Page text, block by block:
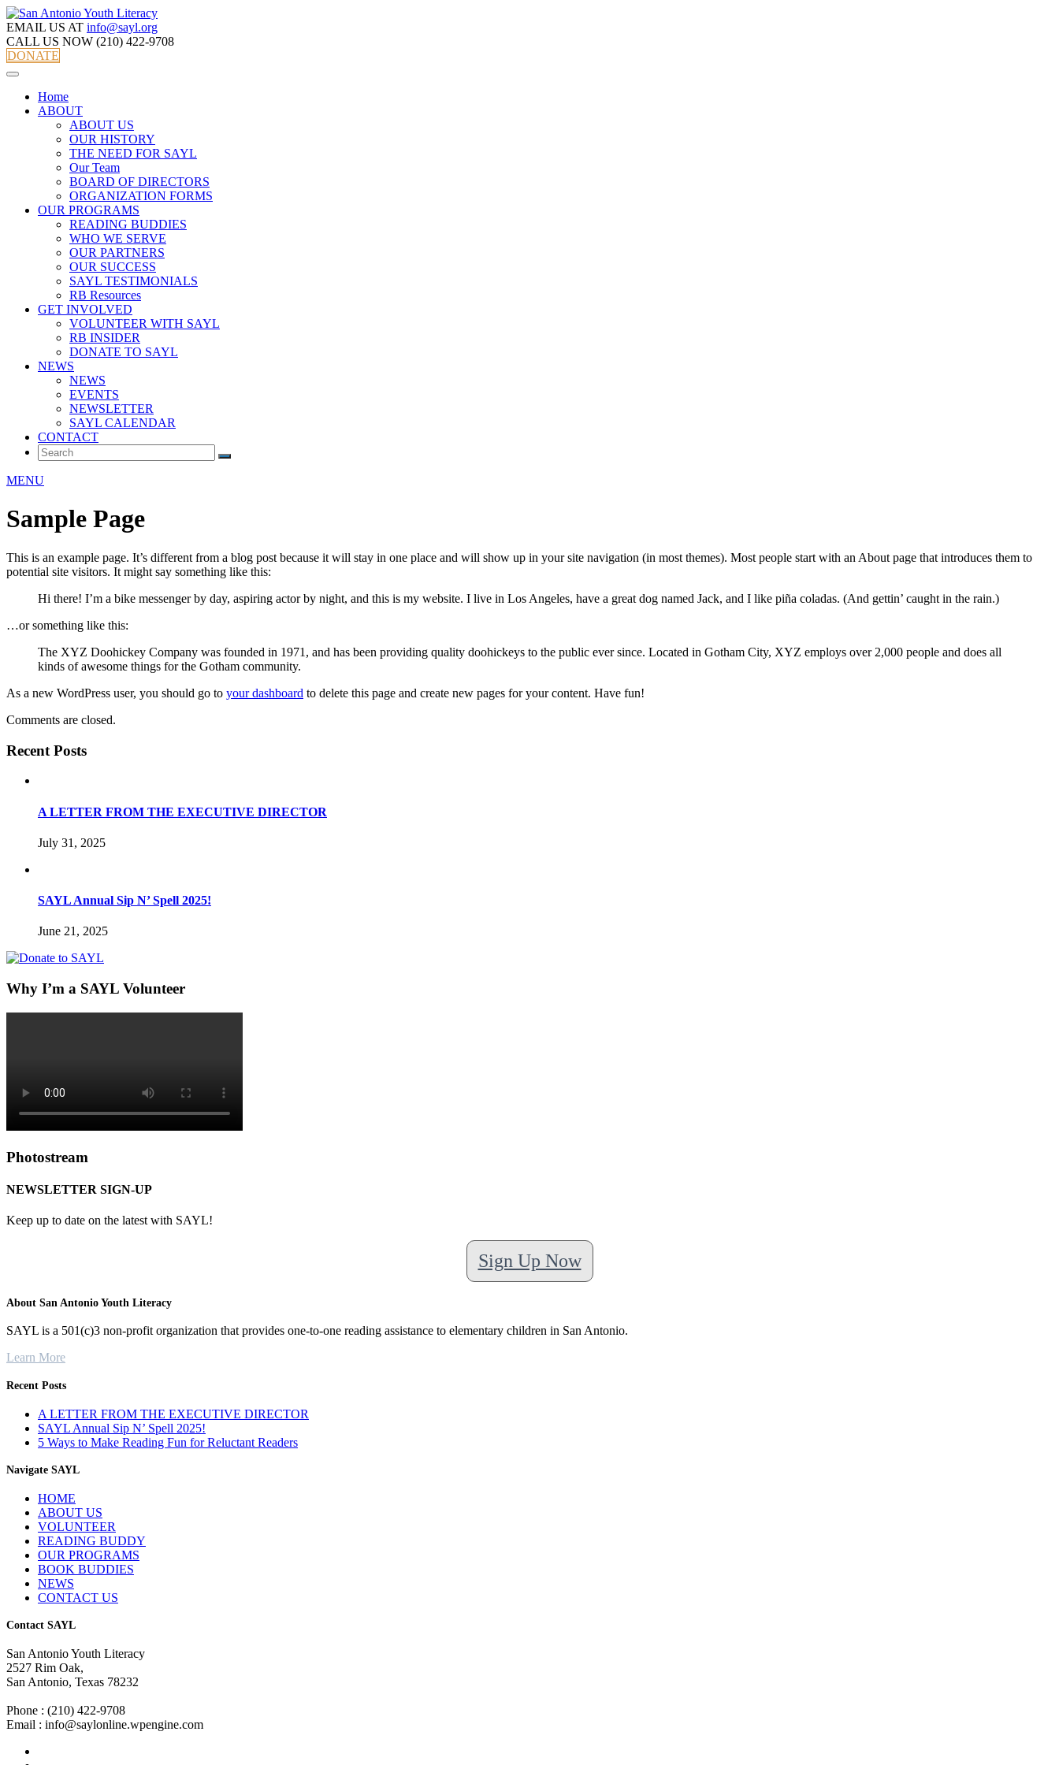
EMAIL US AT info@sayl.org
CALL US NOW (210) 422-9708
DONATE
Home
ABOUT
ABOUT US
OUR HISTORY
THE NEED FOR SAYL
Our Team
BOARD OF DIRECTORS
ORGANIZATION FORMS
OUR PROGRAMS
READING BUDDIES
WHO WE SERVE
OUR PARTNERS
OUR SUCCESS
SAYL TESTIMONIALS
RB Resources
GET INVOLVED
VOLUNTEER WITH SAYL
RB INSIDER
DONATE TO SAYL
NEWS
NEWS
EVENTS
NEWSLETTER
SAYL CALENDAR
CONTACT
MENU
Sample Page
This is an example page. It’s different from a blog post because it will stay in one place and will show up in your site navigation (in most themes). Most people start with an About page that introduces them to
potential site visitors. It might say something like this:
Hi there! I’m a bike messenger by day, aspiring actor by night, and this is my website. I live in Los Angeles, have a great dog named Jack, and I like piña coladas. (And gettin’ caught in the rain.)
…or something like this:
The XYZ Doohickey Company was founded in 1971, and has been providing quality doohickeys to the public ever since. Located in Gotham City, XYZ employs over 2,000 people and does all
kinds of awesome things for the Gotham community.
As a new WordPress user, you should go to your dashboard to delete this page and create new pages for your content. Have fun!
Comments are closed.
Recent Posts
A LETTER FROM THE EXECUTIVE DIRECTOR
July 31, 2025
SAYL Annual Sip N’ Spell 2025!
June 21, 2025
Why I’m a SAYL Volunteer
Photostream
NEWSLETTER SIGN-UP
Keep up to date on the latest with SAYL!
Sign Up Now
About San Antonio Youth Literacy
SAYL is a 501(c)3 non-profit organization that provides one-to-one reading assistance to elementary children in San Antonio.
Learn More
Recent Posts
A LETTER FROM THE EXECUTIVE DIRECTOR
SAYL Annual Sip N’ Spell 2025!
5 Ways to Make Reading Fun for Reluctant Readers
Navigate SAYL
HOME
ABOUT US
VOLUNTEER
READING BUDDY
OUR PROGRAMS
BOOK BUDDIES
NEWS
CONTACT US
Contact SAYL
San Antonio Youth Literacy
2527 Rim Oak,
San Antonio, Texas 78232
Phone : (210) 422-9708
Email : info@saylonline.wpengine.com